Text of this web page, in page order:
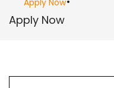
Apply Now
Apply Now